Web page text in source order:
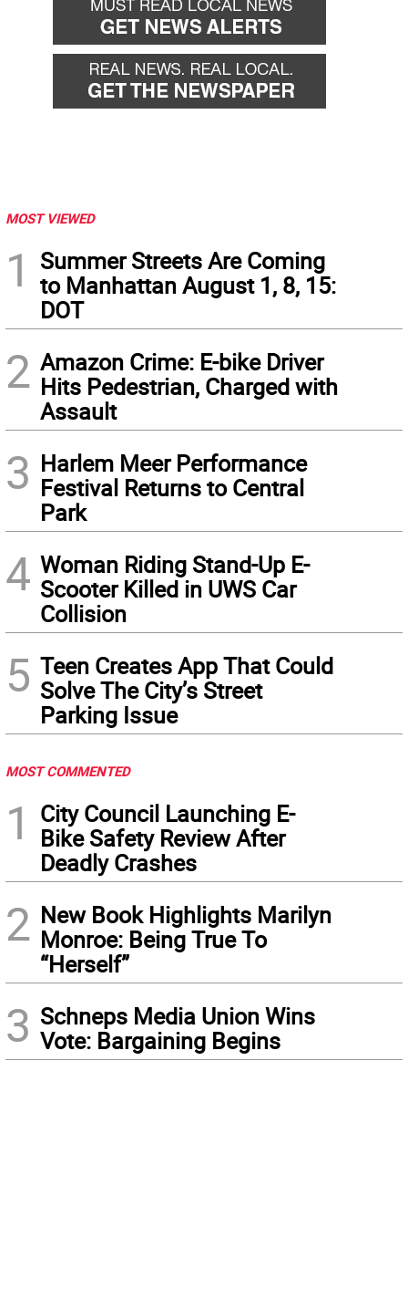
MOST VIEWED
1
Summer Streets Are Coming
to Manhattan August 1, 8, 15:
DOT
2 Amazon Crime: E-bike Driver
Hits Pedestrian, Charged with
Assault
3 Harlem Meer Performance
Festival Returns to Central
Park
4 Woman Riding Stand-Up E-
Scooter Killed in UWS Car
Collision
5 Teen Creates App That Could
Solve The City’s Street
Parking Issue
MOST COMMENTED
1
City Council Launching E-
Bike Safety Review After
Deadly Crashes
2 New Book Highlights Marilyn
Monroe: Being True To
“Herself”
3 Schneps Media Union Wins
Vote: Bargaining Begins